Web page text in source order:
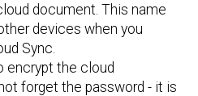
document. This name
devices when you
Sync.
encrypt the cloud
forget the password - it is